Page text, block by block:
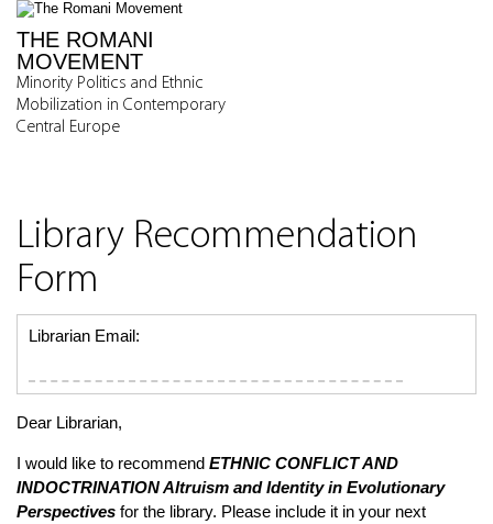
THE ROMANI
MOVEMENT
Minority Politics and Ethnic
Mobilization in Contemporary
Central Europe
Library Recommendation
Form
Librarian Email:
Dear Librarian,
I would like to recommend ETHNIC CONFLICT AND
INDOCTRINATIONAltruism and Identity in Evolutionary
Perspectives for the library. Please include it in your next